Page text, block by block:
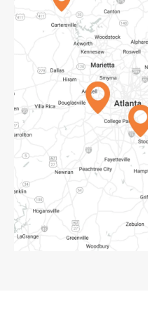
Atlanta, GA
Forest Park, GA